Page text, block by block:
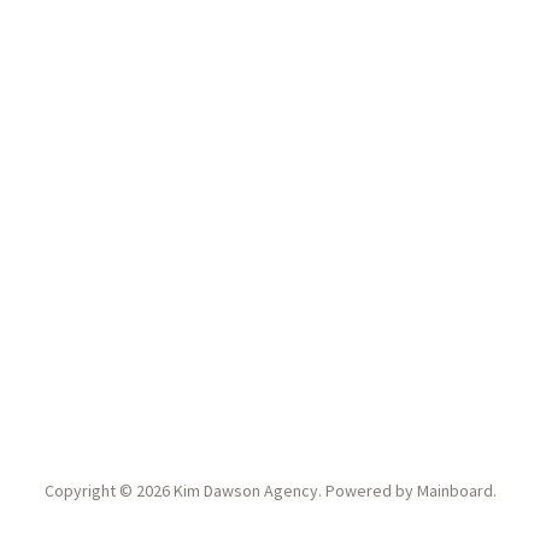
Copyright © 2026Kim Dawson Agency. Powered byMainboard.